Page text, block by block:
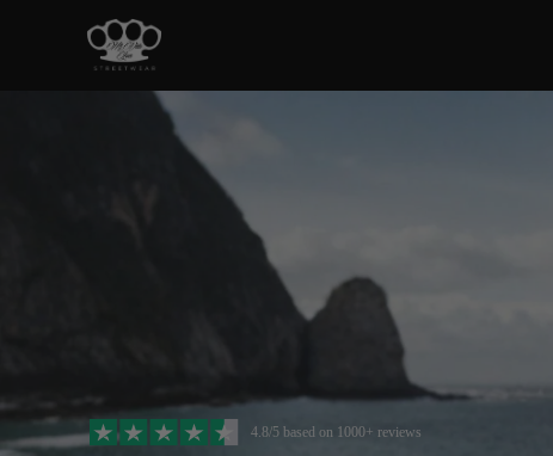
4.8/5 based on 1000+ reviews